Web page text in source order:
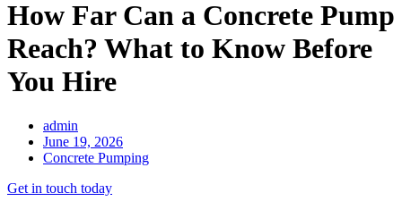
How Far Can a Concrete Pump
Reach? What to Know Before
You Hire
admin
June 19, 2026
Concrete Pumping
Get in touch today